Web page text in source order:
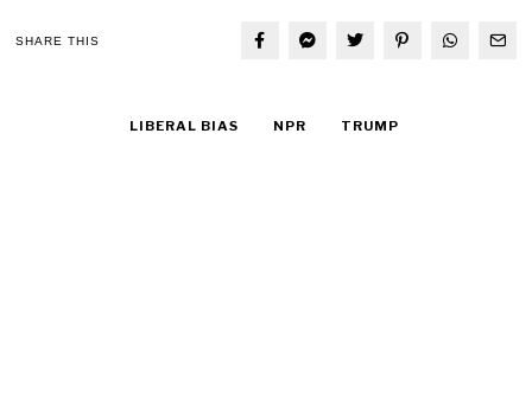
SHARE THIS
LIBERAL BIAS NPR TRUMP